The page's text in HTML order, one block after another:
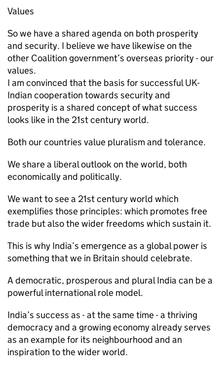
Values
So we have a shared agenda on both prosperity
and security. I believe we have likewise on the
other Coalition government’s overseas priority - our
values.
I am convinced that the basis for successful UK-
Indian cooperation towards security and
prosperity is a shared concept of what success
looks like in the 21st century world.
Both our countries value pluralism and tolerance.
We share a liberal outlook on the world, both
economically and politically.
We want to see a 21st century world which
exemplifies those principles: which promotes free
trade but also the wider freedoms which sustain it.
This is why India’s emergence as a global power is
something that we in Britain should celebrate.
A democratic, prosperous and plural India can be a
powerful international role model.
India’s success as - at the same time - a thriving
democracy and a growing economy already serves
as an example for its neighbourhood and an
inspiration to the wider world.